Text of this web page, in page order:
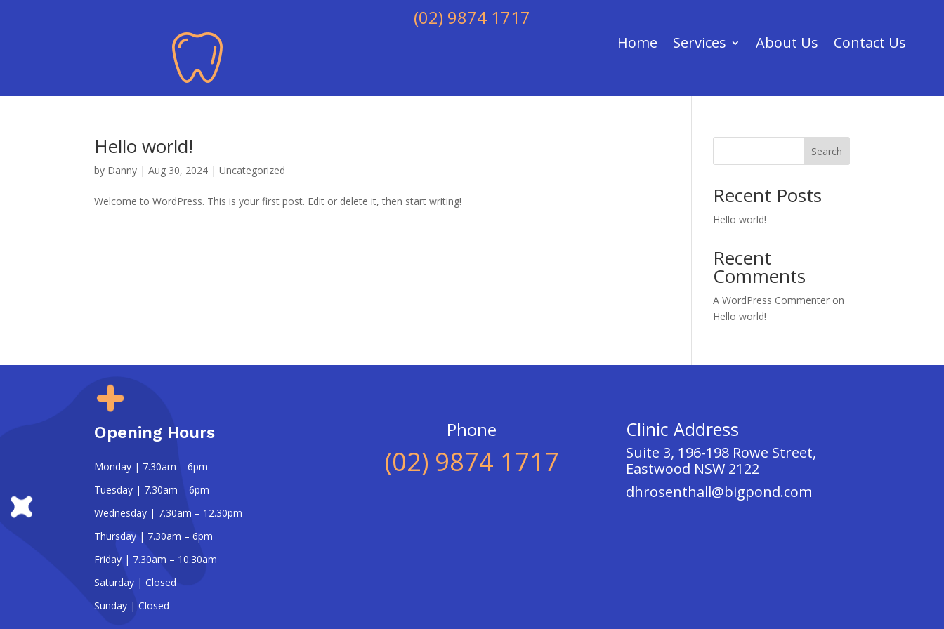
(02) 9874 1717
Home Services About Us Contact Us
Hello world!
by Danny |Aug 30, 2024 |Uncategorized
Welcome to WordPress. This is your first post. Edit or delete it, then start writing!
Search
Recent Posts
Hello world!
Recent
Comments
A WordPress Commenter on
Hello world!
Opening Hours
Monday | 7.30am – 6pm
Tuesday | 7.30am – 6pm
Wednesday | 7.30am – 12.30pm
Thursday | 7.30am – 6pm
Friday | 7.30am – 10.30am
Saturday | Closed
Sunday | Closed
Phone
(02) 9874 1717
Clinic Address
Suite 3, 196-198 Rowe Street,
Eastwood NSW 2122
dhrosenthall@bigpond.com